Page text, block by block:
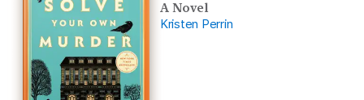
A Novel
Kristen Perrin